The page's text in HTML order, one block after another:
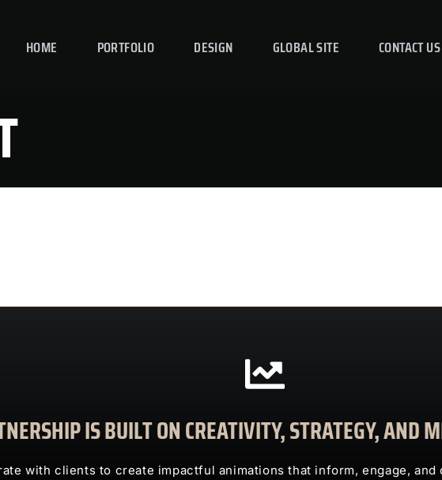
HOME PORTFOLIO DESIGN GLOBAL SITE CONTACT US
IS BUILT ON CREATIVITY, STRATEGY, AND
with clients to create impactful animations that inform, engage,
collaborate with clients to create impactful animations that inform, engage, and
CONTACT US